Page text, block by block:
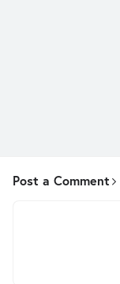
Post a Comment